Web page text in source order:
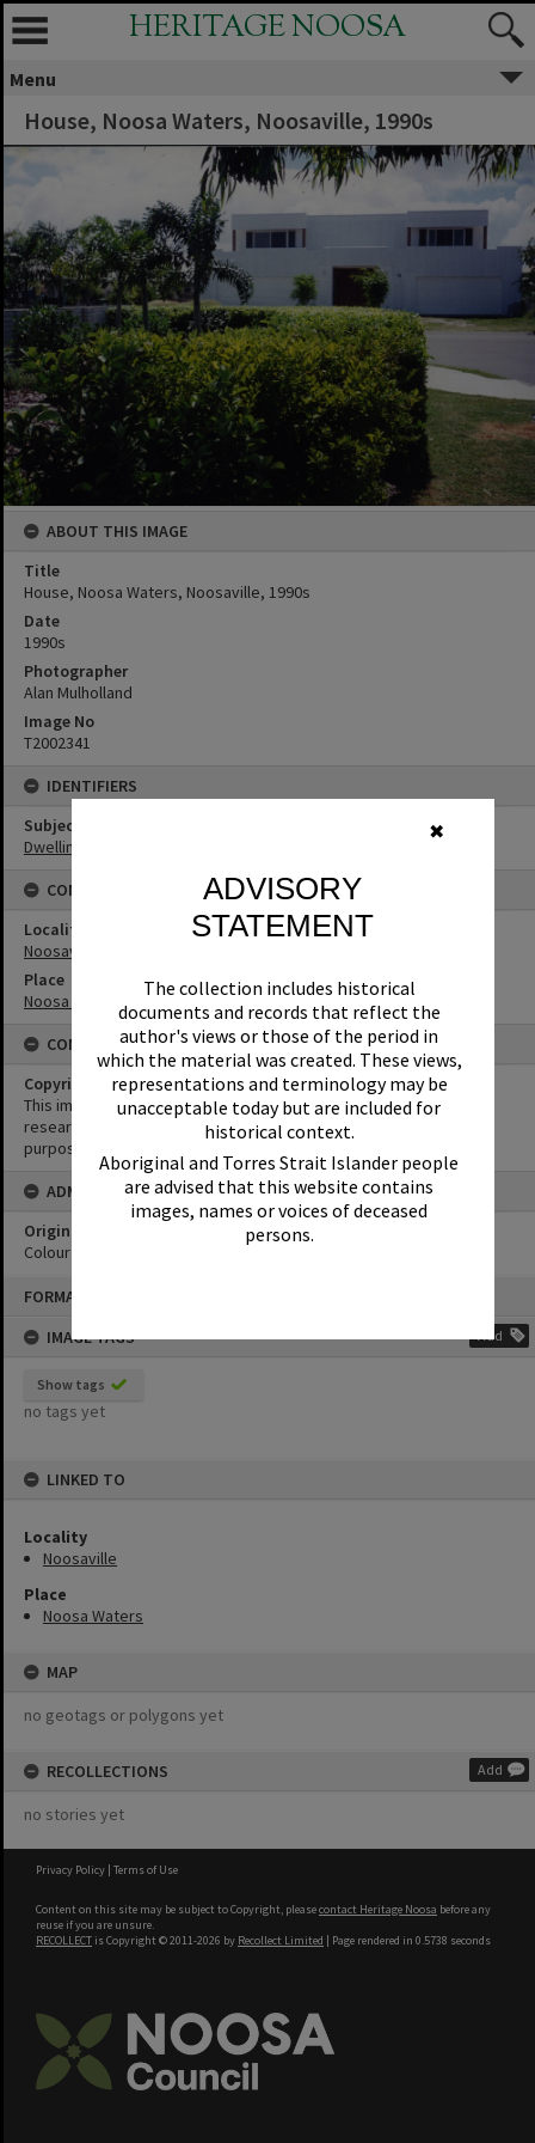
✖
ADVISORY
STATEMENT
The collection includes historical
documents and records that reflect the
author's views or those of the period in
which the material was created. These views,
representations and terminology may be
unacceptable today but are included for
historical context.
Aboriginal and Torres Strait Islander people
are advised that this website contains
images, names or voices of deceased
persons.
FORMAT: PHOTOGRAPH
IMAGE TAGS
Add
Show tags
no tags yet
LINKED TO
Locality
Noosaville
Place
Noosa Waters
MAP
no geotags or polygons yet
RECOLLECTIONS Add
no stories yet
HERITAGE NOOSA
Menu
House, Noosa Waters, Noosaville, 1990s
ABOUT THIS IMAGE
Title
House, Noosa Waters, Noosaville, 1990s
Date
1990s
Photographer
Alan Mulholland
Image No
T2002341
IDENTIFIERS
Subject (Keywords)
Dwellings
CONNECTIONS
Locality
Noosaville
Place
Noosa Waters
CONDITIONS OF USE
Copyright
This image may be used for educational and non-commercial
research purposes. It must not be reproduced for any other
purposes without the prior permission of Noosa Library Service.
ADMIN
Original format of image
Colour print
Privacy Policy | Terms of Use
Content on this site may be subject to Copyright, pleasecontact Heritage Noosa before any
reuse if you are unsure.
RECOLLECT is Copyright © 2011-2026 by Recollect Limited | Page rendered in 0.5738 seconds